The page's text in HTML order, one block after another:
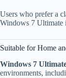
Users who prefer a
Windows 7 Ultimate
Suitable for Home
Windows 7
environments,